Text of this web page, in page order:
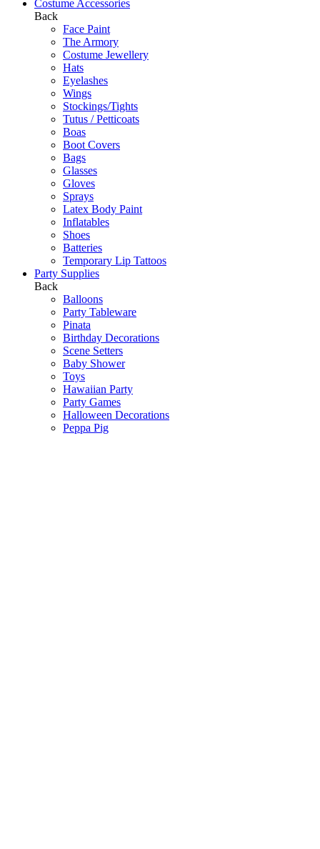
Costume Accessories
Back
Face Paint
The Armory
Costume Jewellery
Hats
Eyelashes
Wings
Stockings/Tights
Tutus / Petticoats
Boas
Boot Covers
Bags
Glasses
Gloves
Sprays
Latex Body Paint
Inflatables
Shoes
Batteries
Temporary Lip Tattoos
Party Supplies
Back
Balloons
Party Tableware
Pinata
Birthday Decorations
Scene Setters
Baby Shower
Toys
Hawaiian Party
Party Games
Halloween Decorations
Peppa Pig